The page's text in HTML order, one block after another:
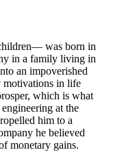
was born in
in a family living in
an impoverished
motivations in life
which is what
at the
him to a
he believed
monetary gains.